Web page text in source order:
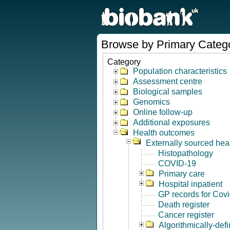
Browse by Primary
Category
Population characteristics
Assessment centre
Biological samples
Genomics
Online follow-up
Additional exposures
Health outcomes
Externally sourced
Histopathology
COVID-19
Primary care
Hospital inpatient
GP records for
Death register
Cancer register
Algorithmically-